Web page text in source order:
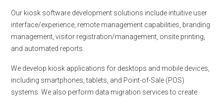
Our kiosk software development solutions include intuitive user
interface/experience, remote management capabilities, branding
management, visitor registration/management, onsite printing,
and automated reports.
We develop kiosk applications for desktops and mobile devices,
including smartphones, tablets, and Point-of-Sale (POS)
systems. We also perform data migration services to create